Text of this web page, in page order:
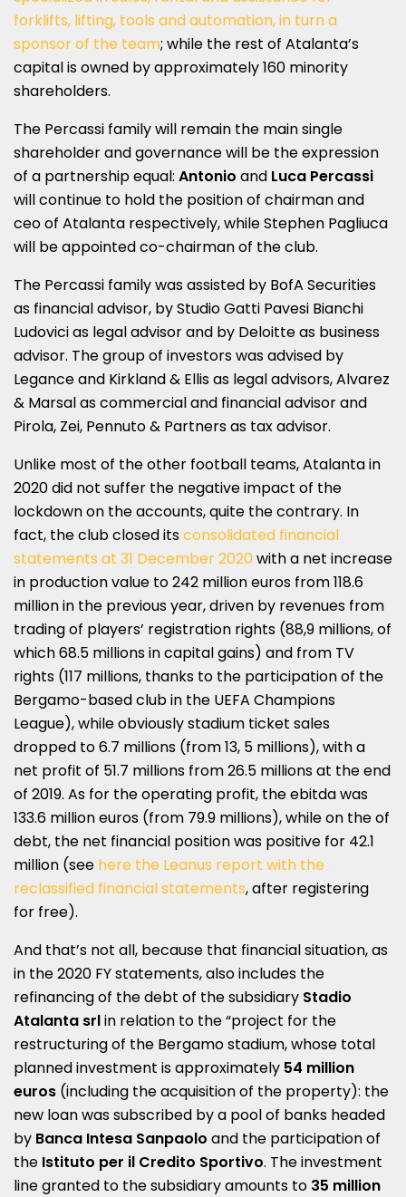
forklifts, lifting, tools and automation, in turn a
sponsor of the team; while the rest of Atalanta’s
capital is owned by approximately 160 minority
shareholders.
The Percassi family will remain the main single
shareholder and governance will be the expression
of a partnership equal: Antonio and Luca Percassi
will continue to hold the position of chairman and
ceo of Atalanta respectively, while Stephen Pagliuca
will be appointed co-chairman of the club.
The Percassi family was assisted by BofA Securities
as financial advisor, by Studio Gatti Pavesi Bianchi
Ludovici as legal advisor and by Deloitte as business
advisor. The group of investors was advised by
Legance and Kirkland & Ellis as legal advisors, Alvarez
& Marsal as commercial and financial advisor and
Pirola, Zei, Pennuto & Partners as tax advisor.
Unlike most of the other football teams, Atalanta in
2020 did not suffer the negative impact of the
lockdown on the accounts, quite the contrary. In
fact, the club closed itsconsolidated financial
statements at 31 December 2020with a net increase
in production value to 242 million euros from 118.6
million in the previous year, driven by revenues from
trading of players’ registration rights (88,9 millions, of
which 68.5 millions in capital gains) and from TV
rights (117 millions, thanks to the participation of the
Bergamo-based club in the UEFA Champions
League), while obviously stadium ticket sales
dropped to 6.7 millions (from 13, 5 millions), with a
net profit of 51.7 millions from 26.5 millions at the end
of 2019. As for the operating profit, the ebitda was
133.6 million euros (from 79.9 millions), while on the of
debt, the net financial position was positive for 42.1
million (see here the Leanus report with the
reclassified financial statements, after registering
for free).
And that’s not all, because that financial situation, as
in the 2020 FY statements, also includes the
refinancing of the debt of the subsidiary Stadio
Atalanta srl​​in relation to the “project for the
restructuring of the Bergamo stadium, whose total
planned investment is approximately 54 million
euros (including the acquisition of the property): the
new loan was subscribed by a pool of banks headed
by Banca Intesa Sanpaolo and the participation of
the Istituto per il Credito Sportivo. The investment
line granted to the subsidiary amounts to 35 million